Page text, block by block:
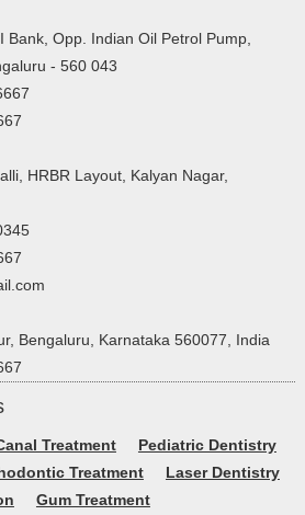
Bank, Opp. Indian Oil Petrol Pump,
- 560 043
HRBR Layout, Kalyan Nagar,
Bengaluru, Karnataka 560077, India
Treatment
Pediatric Dentistry
Treatment
Laser Dentistry
Gum Treatment